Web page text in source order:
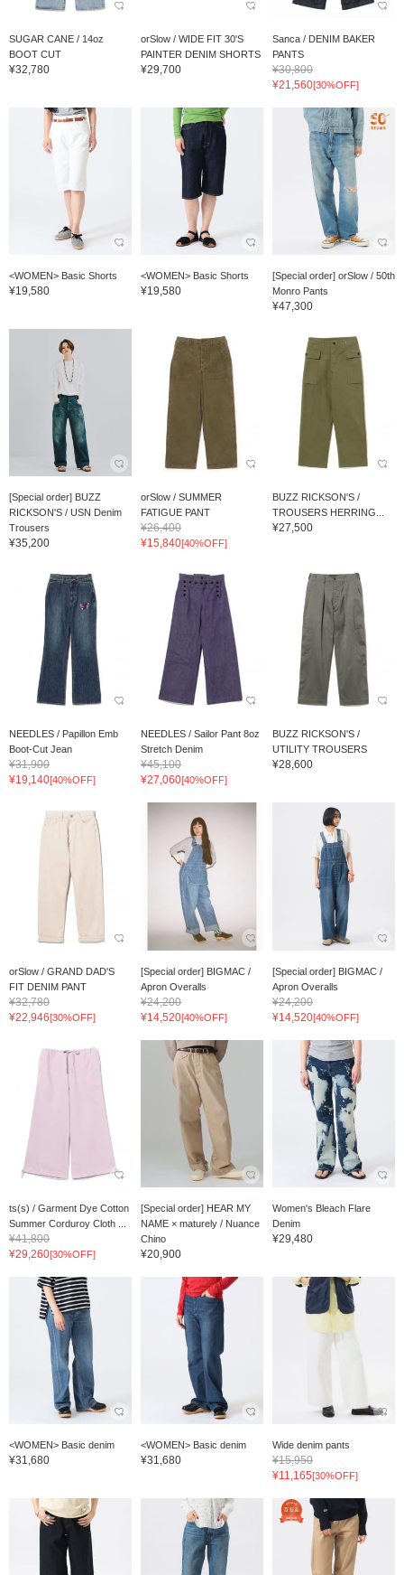
SUGAR CANE / 14oz
BOOT CUT
¥32,780
orSlow / WIDE FIT 30'S
PAINTER DENIM SHORTS
¥29,700
Sanca / DENIM BAKER
PANTS
¥30,800
¥21,560[30%OFF]
<WOMEN> Basic Shorts
¥19,580
<WOMEN> Basic Shorts
¥19,580
[Special order] orSlow / 50th
Monro Pants
¥47,300
[Special order] BUZZ
RICKSON'S / USN Denim
Trousers
¥35,200
orSlow / SUMMER
FATIGUE PANT
¥26,400
¥15,840[40%OFF]
BUZZ RICKSON'S /
TROUSERS HERRING...
¥27,500
NEEDLES / Papillon Emb
Boot-Cut Jean
¥31,900
¥19,140[40%OFF]
NEEDLES / Sailor Pant 8oz
Stretch Denim
¥45,100
¥27,060[40%OFF]
BUZZ RICKSON'S /
UTILITY TROUSERS
¥28,600
orSlow / GRAND DAD'S
FIT DENIM PANT
¥32,780
¥22,946[30%OFF]
[Special order] BIGMAC /
Apron Overalls
¥24,200
¥14,520[40%OFF]
[Special order] BIGMAC /
Apron Overalls
¥24,200
¥14,520[40%OFF]
ts(s) / Garment Dye Cotton
Summer Corduroy Cloth ...
¥41,800
¥29,260[30%OFF]
[Special order] HEAR MY
NAME × maturely / Nuance
Chino
¥20,900
Women's Bleach Flare
Denim
¥29,480
<WOMEN> Basic denim
¥31,680
<WOMEN> Basic denim
¥31,680
Wide denim pants
¥15,950
¥11,165[30%OFF]